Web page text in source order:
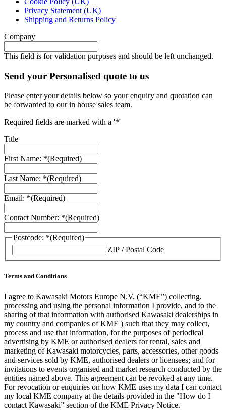
Privacy Statement (UK)
Shipping and Returns Policy
Company
This field is for validation purposes and should be left unchanged.
Send your Personalised quote to us
Please enter your details below so your enquiry and quotation can
be forwarded to our in house sales team.
Required fields are marked with a '*'
Title
First Name: *(Required)
Last Name: *(Required)
Email: *(Required)
Contact Number: *(Required)
Postcode: *(Required)
ZIP / Postal Code
Terms and Conditions
I agree to Kawasaki Motors Europe N.V. (“KME”) collecting,
processing and using the personal information I provide, and to the
sharing of that information with authorised Kawasaki dealerships in
my country and companies of KME ) such that they may collect,
process and use that information, for the purposes of periodical
advertising by KME or authorised dealers for rental, sales and
marketing of Kawasaki motorcycles, parts, accessories, other goods
and services sold by KME, authorised dealers or licensees; and for
invitations to events organised and market research conducted by the
entities named above. This agreement can be revoked at any time.
For revocation or enquiries on how KME uses my data I can contact
my local KME company at the details provided in the "How do I
contact Kawasaki” section of the KME Privacy Notice.